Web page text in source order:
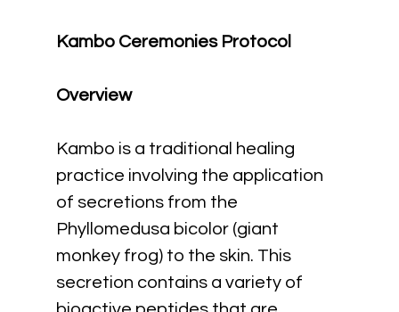
Kambo Ceremonies Protocol
Overview
Kambo is a traditional healing
practice involving the application
of secretions from the
Phyllomedusa bicolor (giant
monkey frog) to the skin. This
secretion contains a variety of